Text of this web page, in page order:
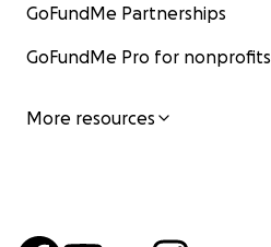
GoFundMe Partnerships
GoFundMe Pro for nonprofits
More resources